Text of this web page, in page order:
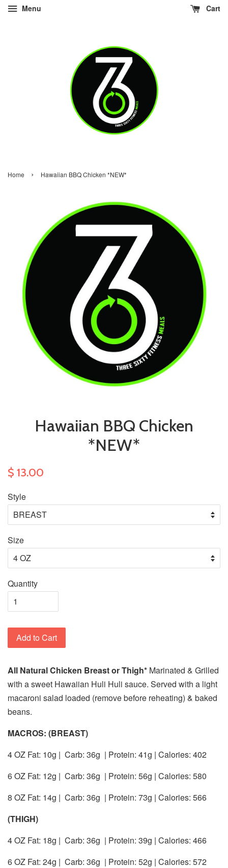
Menu Cart
Home › Hawaiian BBQ Chicken *NEW*
Hawaiian BBQ Chicken
*NEW*
$ 13.00
Style
Size
Quantity
Add to Cart
All NaturalChicken Breast or Thigh* Marinated & Grilled
with a sweet Hawaiian Huli Huli sauce. Served with a light
macaroni salad loaded (remove before reheating) & baked
beans.
MACROS: (BREAST)
4 OZ Fat: 10g | Carb: 36g | Protein: 41g | Calories: 402
6 OZ Fat: 12g | Carb: 36g | Protein: 56g | Calories: 580
8 OZ Fat: 14g | Carb: 36g | Protein: 73g | Calories: 566
(THIGH)
4 OZ Fat: 18g | Carb: 36g | Protein: 39g | Calories: 466
6 OZ Fat: 24g | Carb: 36g | Protein: 52g | Calories: 572